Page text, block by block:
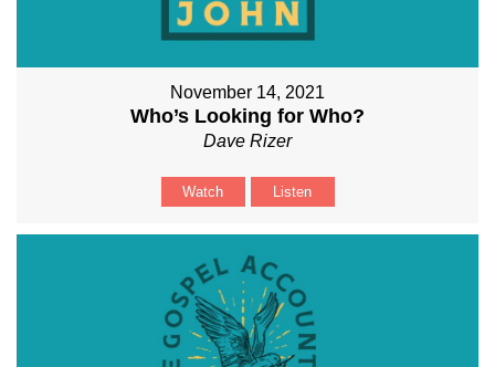
November 14, 2021
Who’s Looking for Who?
Dave Rizer
Watch Listen